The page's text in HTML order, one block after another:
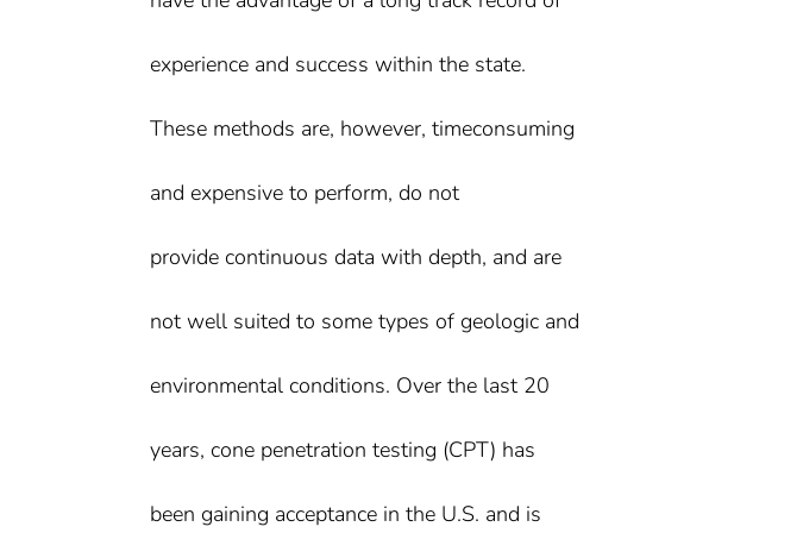
experience and success within the state.
These methods are, however, timeconsuming
and expensive to perform, do not
provide continuous data with depth, and are
not well suited to some types of geologic and
environmental conditions. Over the last 20
years, cone penetration testing (CPT) has
been gaining acceptance in the U.S. and is